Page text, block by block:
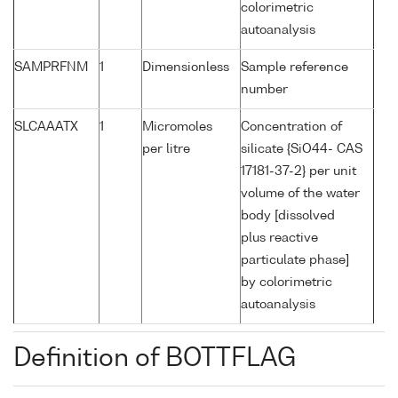
colorimetric
autoanalysis
SAMPRFNM 1 Dimensionless
Sample reference
number
SLCAAATX 1
Micromoles
per litre
Concentration of
silicate {SiO44- CAS
17181-37-2} per unit
volume of the water
body [dissolved
plus reactive
particulate phase]
by colorimetric
autoanalysis
Definition of BOTTFLAG